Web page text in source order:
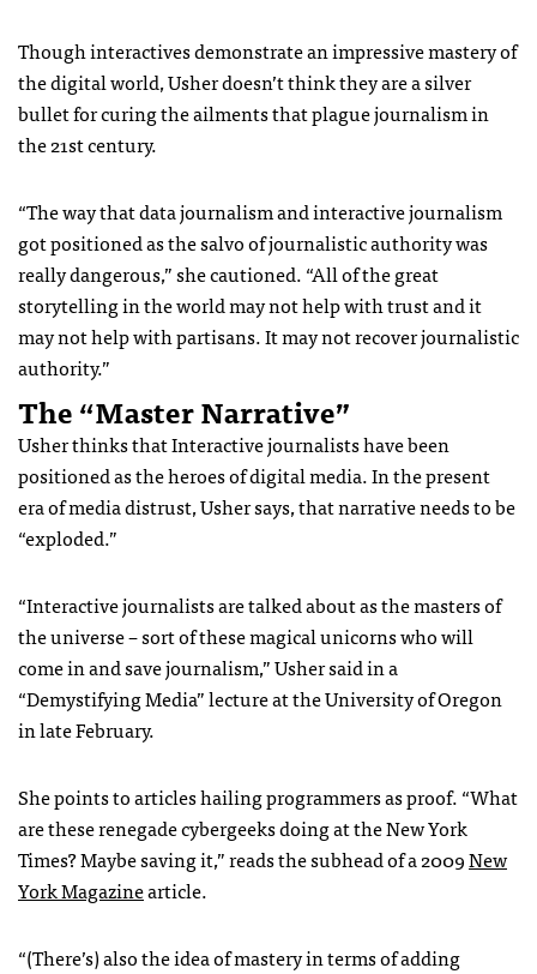
Though interactives demonstrate an impressive mastery of
the digital world, Usher doesn’t think they are a silver
bullet for curing the ailments that plague journalism in
the 21st century.
“The way that data journalism and interactive journalism
got positioned as the salvo of journalistic authority was
really dangerous,” she cautioned. “All of the great
storytelling in the world may not help with trust and it
may not help with partisans. It may not recover journalistic
authority.”
The “Master Narrative”
Usher thinks that Interactive journalists have been
positioned as the heroes of digital media. In the present
era of media distrust, Usher says, that narrative needs to be
“exploded.”
“Interactive journalists are talked about as the masters of
the universe – sort of these magical unicorns who will
come in and save journalism,” Usher said in a
“Demystifying Media” lecture at the University of Oregon
in late February.
She points to articles hailing programmers as proof. “What
are these renegade cybergeeks doing at the New York
Times? Maybe saving it,” reads the subhead of a 2009New
York Magazinearticle.
“(There’s) also the idea of mastery in terms of adding